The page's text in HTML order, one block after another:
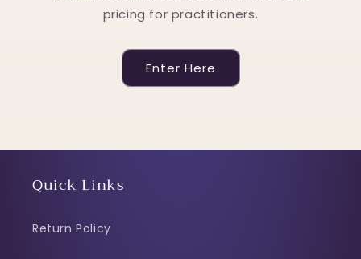
pricing for practitioners.
Enter Here
Quick Links
Return Policy